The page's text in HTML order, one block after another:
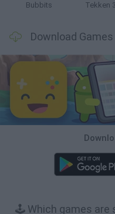
Bubbits Tekken 3
Download Games
🕹️ Which games are